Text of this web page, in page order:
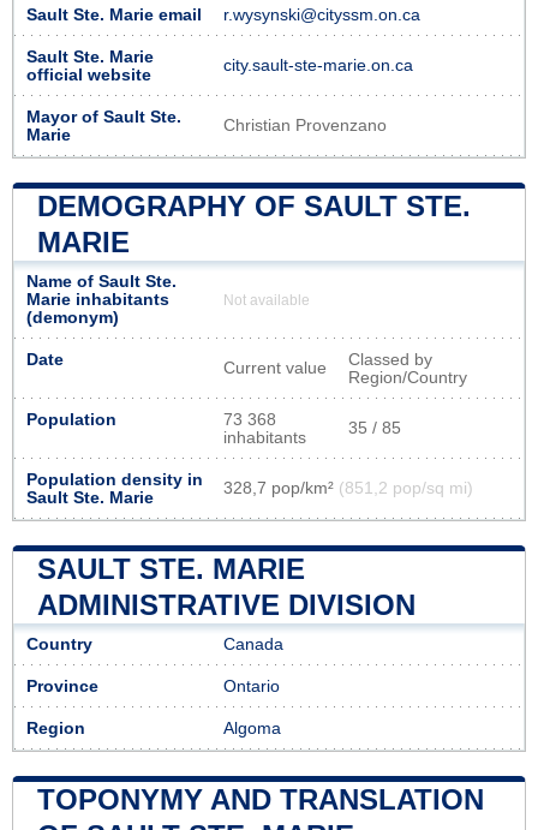
Sault Ste. Marie email r.wysynski@cityssm.on.ca
Sault Ste. Marie
official website
city.sault-ste-marie.on.ca
Mayor of Sault Ste.
Marie
Christian Provenzano
DEMOGRAPHY OF SAULT STE.
MARIE
Name of Sault Ste.
Marie inhabitants
(demonym)
Not available
Date Current value
Classed by
Region/Country
Population
73 368
inhabitants
35 / 85
Population density in
Sault Ste. Marie
328,7 pop/km² (851,2 pop/sq mi)
SAULT STE. MARIE
ADMINISTRATIVE DIVISION
Country Canada
Province Ontario
Region Algoma
TOPONYMY AND TRANSLATION